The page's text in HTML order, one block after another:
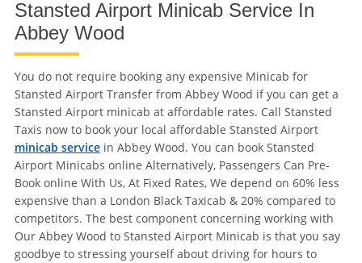
Stansted Airport Minicab Service In
Abbey Wood
You do not require booking any expensive Minicab for
Stansted Airport Transfer from Abbey Wood if you can get a
Stansted Airport minicab at affordable rates. Call Stansted
Taxis now to book your local affordable Stansted Airport
minicab servicein Abbey Wood. You can book Stansted
Airport Minicabs online Alternatively, Passengers Can Pre-
Book online With Us, At Fixed Rates, We depend on 60% less
expensive than a London Black Taxicab & 20% compared to
competitors. The best component concerning working with
Our Abbey Wood to Stansted Airport Minicab is that you say
goodbye to stressing yourself about driving for hours to